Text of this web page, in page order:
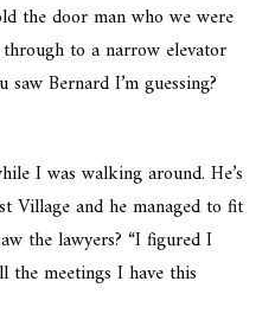
the door man who we were
to a narrow elevator
Bernard I’m guessing?
I was walking around. He’s
Village and he managed to fit
the lawyers? “I figured I
meetings I have this